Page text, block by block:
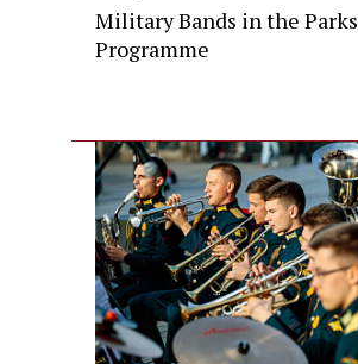
Military Bands in the Parks
Programme